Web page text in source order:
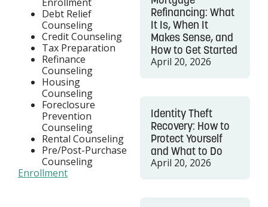
Debt Relief
Counseling
Credit Counseling
Tax Preparation
Refinance
Counseling
Housing
Counseling
Foreclosure
Prevention
Counseling
Rental Counseling
Pre/Post-Purchase
Counseling
Enrollment
Refinancing: What
It Is, When It
Makes Sense, and
How to Get Started
April 20, 2026
Identity Theft
Recovery: How to
Protect Yourself
and What to Do
April 20, 2026